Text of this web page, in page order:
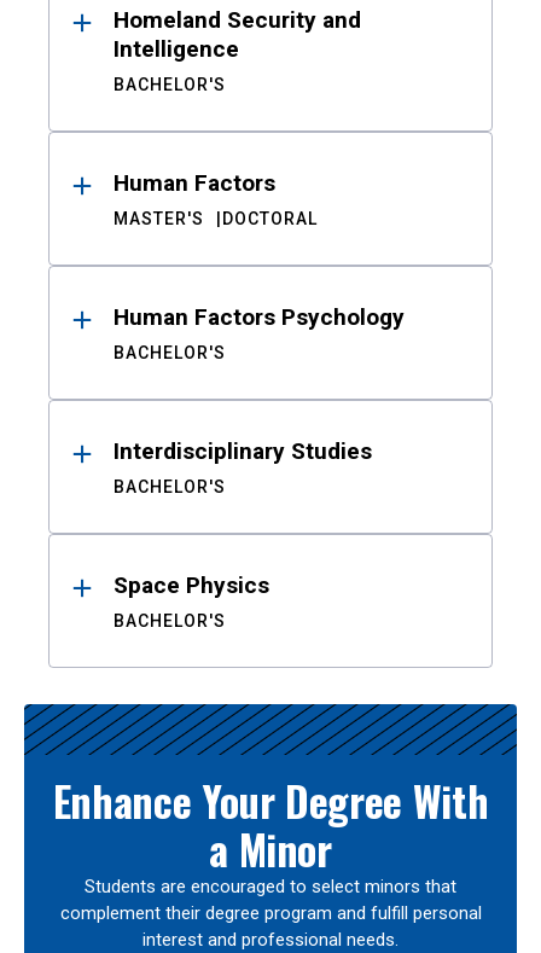
Homeland Security and
Intelligence
BACHELOR'S
Human Factors
MASTER'S DOCTORAL
Human Factors Psychology
BACHELOR'S
Interdisciplinary Studies
BACHELOR'S
Space Physics
BACHELOR'S
Enhance Your Degree With
a Minor
Students are encouraged to select minors that
complement their degree program and fulfill personal
interest and professional needs.